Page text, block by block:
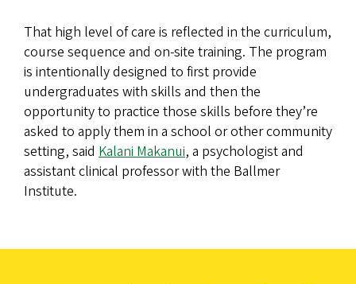
That high level of care is reflected in the curriculum,
course sequence and on-site training. The program
is intentionally designed to first provide
undergraduates with skills and then the
opportunity to practice those skills before they’re
asked to apply them in a school or other community
setting, said Kalani Makanui, a psychologist and
assistant clinical professor with the Ballmer
Institute.